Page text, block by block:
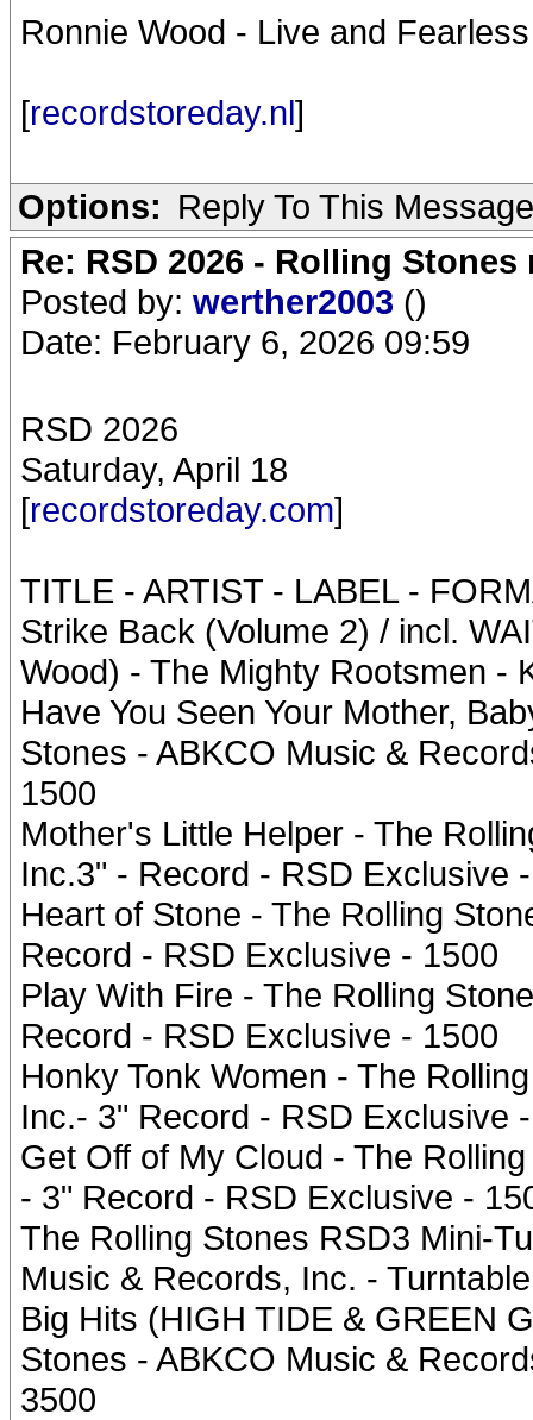
Ronnie Wood - Live and
[recordstoreday.nl]
Options: Reply To This Message
Re: RSD 2026 - Rolling
Posted by: werther2003 ()
Date: February 6, 2026 09:59
RSD 2026
Saturday, April 18
[recordstoreday.com]
TITLE - ARTIST - LABEL -
Strike Back (Volume 2) / incl.
Wood) - The Mighty Rootsmen -
Have You Seen Your Mother,
Stones - ABKCO Music &
1500
Mother's Little Helper - The
Inc.3" - Record - RSD Exclusive
Heart of Stone - The Rolling
Record - RSD Exclusive - 1500
Play With Fire - The Rolling
Record - RSD Exclusive - 1500
Honky Tonk Women - The
Inc.- 3" Record - RSD Exclusive
Get Off of My Cloud - The
- 3" Record - RSD Exclusive -
The Rolling Stones RSD3 Mini-
Music & Records, Inc. -
Big Hits (HIGH TIDE & GREEN
Stones - ABKCO Music &
3500